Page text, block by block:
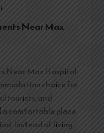
Near Max
Near Max Hospital
choice for
tourists, and
a comfortable place
Instead of living